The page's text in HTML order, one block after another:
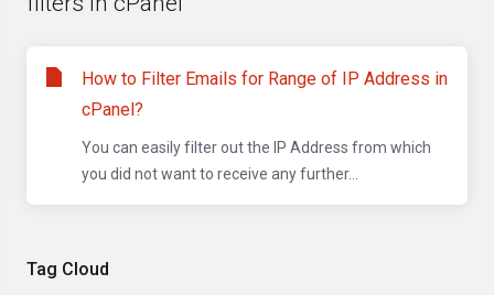
Tag Cloud
How to Filter Emails for Range of IP Address in
cPanel?
You can easily filter out the IP Address from which
you did not want to receive any further...